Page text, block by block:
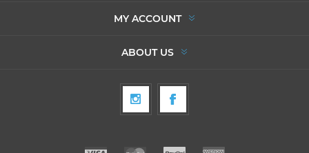
MY ACCOUNT
ABOUT US